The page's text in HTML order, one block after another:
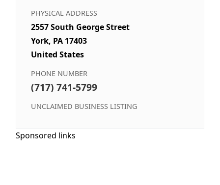
PHYSICAL ADDRESS
2557 South George Street
York, PA 17403
United States
PHONE NUMBER
(717) 741-5799
UNCLAIMED BUSINESS LISTING
Sponsored links